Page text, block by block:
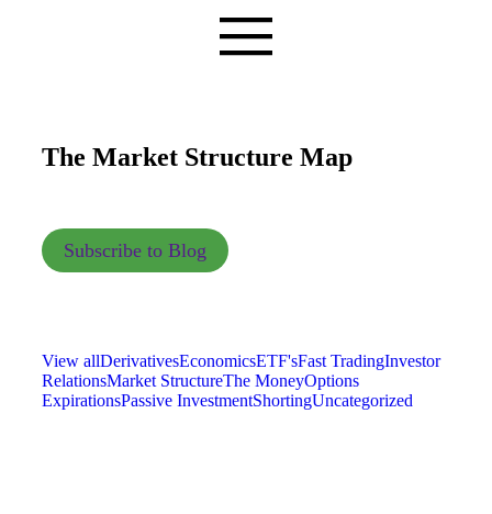
The Market Structure Map
Subscribe to Blog
View allDerivativesEconomicsETF'sFast TradingInvestor
RelationsMarket StructureThe MoneyOptions
ExpirationsPassive InvestmentShortingUncategorized